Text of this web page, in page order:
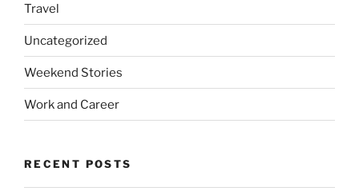
Travel
Uncategorized
Weekend Stories
Work and Career
RECENT POSTS